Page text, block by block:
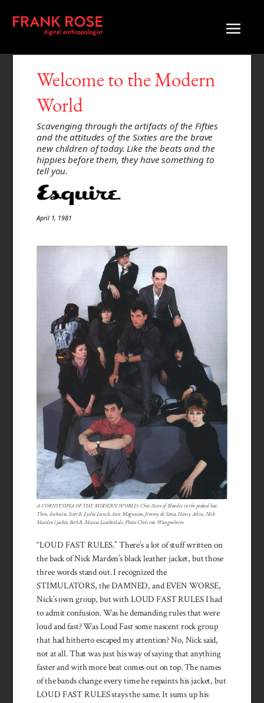
Welcome to the Modern
World
Scavenging through the artifacts of the Fifties
and the attitudes of the Sixties are the brave
new children of today. Like the beats and the
hippies before them, they have something to
tell you.
April 1, 1981
A CORNUCOPIA OF THE MODERN WORLD: Chris Stein of Blondie in the peaked hat.
Then, clockwise, Scott B, Lydia Lunch, Ann Magnuson, Jimmy de Sana, Nancy Arlen, Nick
Marden’s jacket, Beth B, Marcus Leatherdale. Photo: Chris von Wangenheim
“LOUD FAST RULES.” There’s a lot of stuff written on
the back of Nick Marden’s black leather jacket, but those
three words stand out. I recognized the
STIMULATORS, the DAMNED, and EVEN WORSE,
Nick’s own group, but with LOUD FAST RULES I had
to admit confusion. Was he demanding rules that were
loud and fast? Was Loud Fast some nascent rock group
that had hitherto escaped my attention? No, Nick said,
not at all. That was just his way of saying that anything
faster and with more beat comes out on top. The names
of the bands change every time he repaints his jacket, but
LOUD FAST RULES stays the same. It sums up his